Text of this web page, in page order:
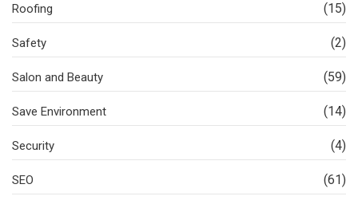
Roofing (15)
Safety (2)
Salon and Beauty (59)
Save Environment (14)
Security (4)
SEO (61)